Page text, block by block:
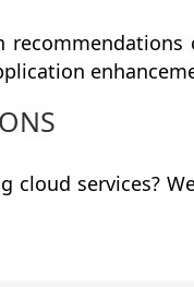
cloud services?